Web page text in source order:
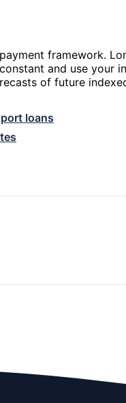
framework.
and use your
of future
loans